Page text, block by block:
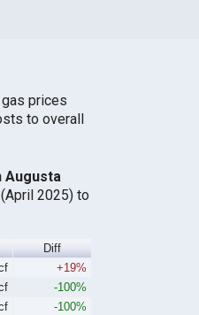
prices
to overall
Augusta
2025) to
Diff
+19%
-100%
-100%